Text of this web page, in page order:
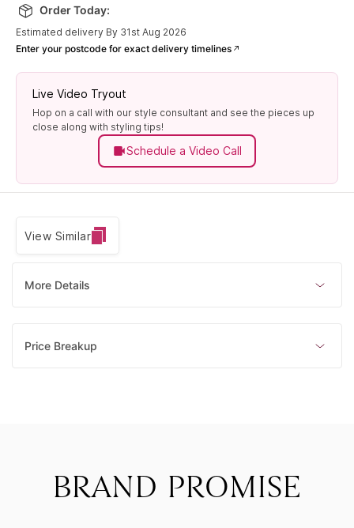
Order Today:
Estimated delivery By 31st Aug 2026
Enter your postcode for exact delivery timelines
Live Video Tryout
Hop on a call with our style consultant and see the pieces up
close along with styling tips!
Schedule a Video Call
View Similar
More Details
Price Breakup
BRAND PROMISE